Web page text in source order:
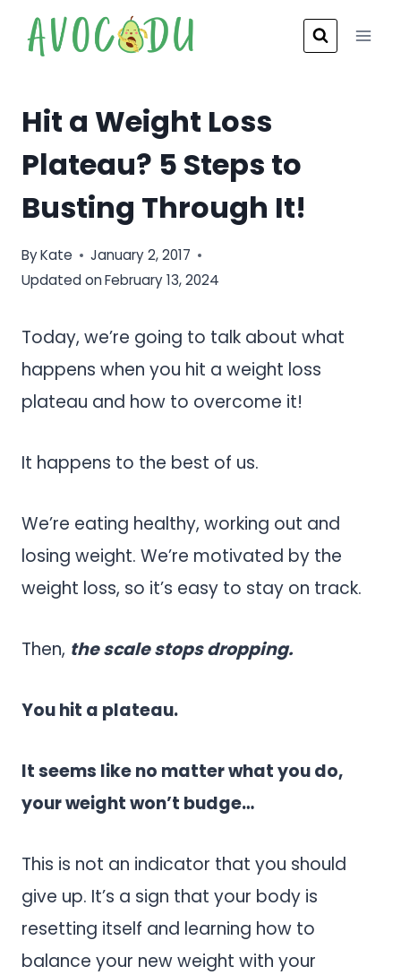
Hit a Weight Loss
Plateau? 5 Steps to
Busting Through It!
ByKate
January 2, 2017
Updated onFebruary 13, 2024
Today, we’re going to talk about what
happens when you hit a weight loss
plateau and how to overcome it!
It happens to the best of us.
We’re eating healthy, working out and
losing weight. We’re motivated by the
weight loss, so it’s easy to stay on track.
Then, the scale stops dropping.
You hit a plateau.
It seems like no matter what you do,
your weight won’t budge…
This is not an indicator that you should
give up. It’s a sign that your body is
resetting itself and learning how to
balance your new weight with your